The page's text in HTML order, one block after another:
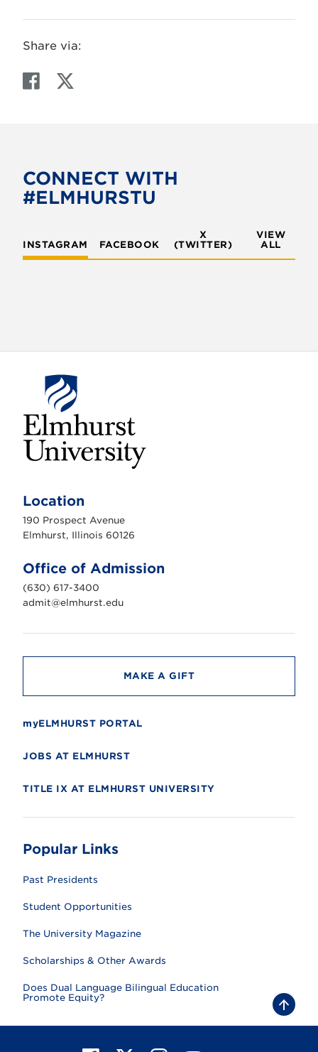
Share via:
F
o
o
T
e
CONNECT WITH
#ELMHURSTU
INSTAGRAM FACEBOOK
X
(TWITTER)
VIEW
ALL
h
r
s
n
i
v
e
r
t
Location
190 Prospect Avenue
Elmhurst, Illinois 60126
Office of Admission
(630) 617-3400
admit@elmhurst.edu
MAKE A GIFT
myELMHURST PORTAL
JOBS AT ELMHURST
TITLE IX AT ELMHURST UNIVERSITY
Popular Links
Past Presidents
Student Opportunities
The University Magazine
Scholarships & Other Awards
Does Dual Language Bilingual Education
Promote Equity?
B
a
c